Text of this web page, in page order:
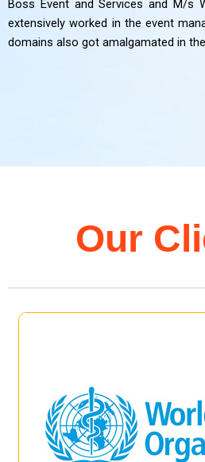
Boss Event and Services and M/s
extensively worked in the event
domains also got amalgamated in
Our